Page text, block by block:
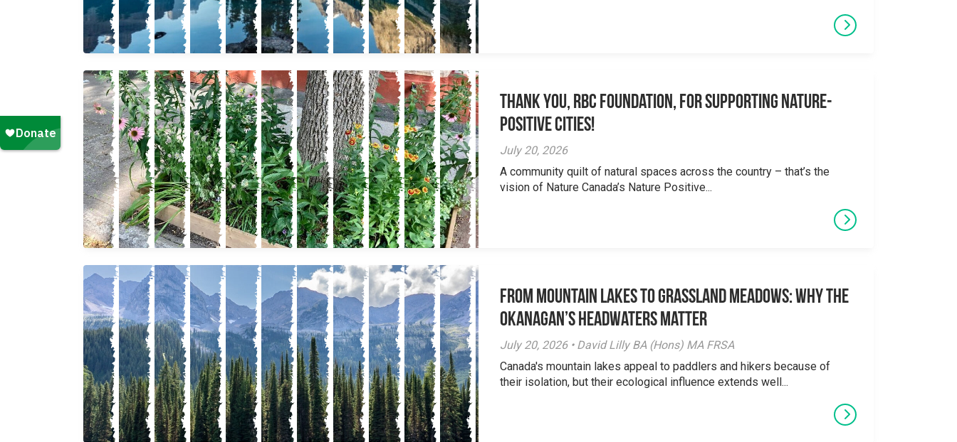
Thank you, RBC Foundation, for supporting Nature-
Positive Cities!
July 20, 2026
A community quilt of natural spaces across the country – that’s the
vision of Nature Canada’s Nature Positive...
From Mountain Lakes to Grassland Meadows: Why the
Okanagan’s Headwaters Matter
July 20, 2026 • David Lilly BA (Hons) MA FRSA
Canada's mountain lakes appeal to paddlers and hikers because of
their isolation, but their ecological influence extends well...